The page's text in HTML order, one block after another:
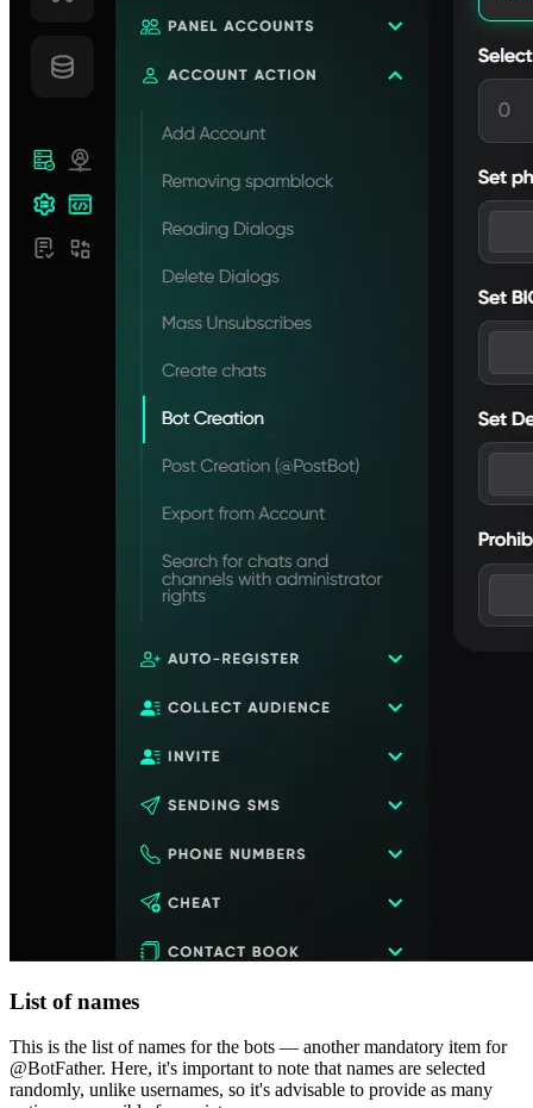
List of names
This is the list of names for the bots — another mandatory item for
@BotFather. Here, it's important to note that names are selected
randomly, unlike usernames, so it's advisable to provide as many